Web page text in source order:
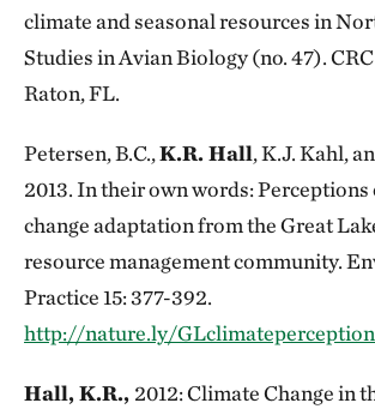
climate and seasonal resources in
Studies in Avian Biology (no. 47).
Raton, FL.
Petersen, B.C.,K.R. Hall, K.J. Kahl,
2013. In their own words:
change adaptation from the Great
resource management community.
Practice 15: 377-392.
http://nature.ly/
Hall, K.R., 2012: Climate Change in